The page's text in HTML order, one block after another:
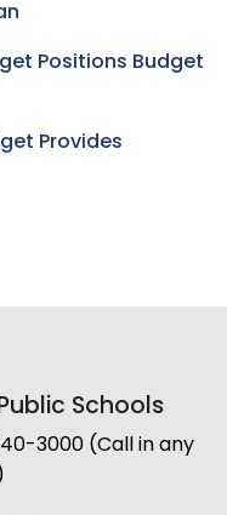
Positions Budget
Provides
Schools
3000 (Call in any